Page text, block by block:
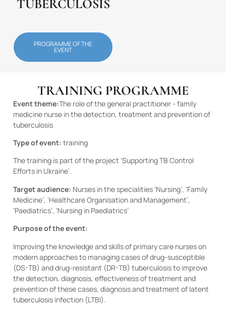
TUBERCULOSIS
PROGRAMME OF THE
EVENT
TRAINING PROGRAMME
Event theme:The role of the general practitioner - family
medicine nurse in the detection, treatment and prevention of
tuberculosis
Type of event: training
The training is part of the project ‘Supporting TB Control
Efforts in Ukraine’.
Target audience: Nurses in the specialities ‘Nursing’, ‘Family
Medicine’, ‘Healthcare Organisation and Management’,
‘Paediatrics’, ‘Nursing in Paediatrics’
Purpose of the event:
Improving the knowledge and skills of primary care nurses on
modern approaches to managing cases of drug-susceptible
(DS-TB) and drug-resistant (DR-TB) tuberculosis to improve
the detection, diagnosis, effectiveness of treatment and
prevention of these cases, diagnosis and treatment of latent
tuberculosis infection (LTBI).